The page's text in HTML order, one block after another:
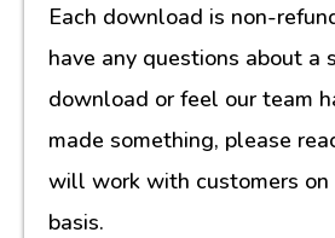
Each download is non-
have any questions about a
download or feel our team
made something, please
will work with customers
basis.